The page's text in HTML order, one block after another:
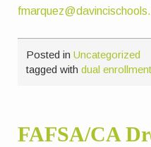
Posted inUncategorized
tagged withdual enrollment
FAFSA/CA